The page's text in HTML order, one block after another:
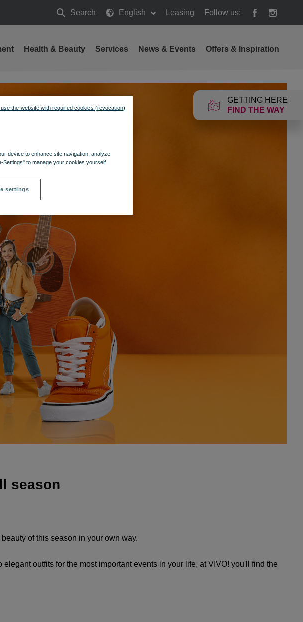
Search
Search
English Leasing Follow us:
GETTING HERE
FIND THE WAY
Health & Beauty Services News & Events Offers & Inspiration
season
of this season in your own way.
outfits for the most important events in your life, at VIVO! you'll find the
device to enhance site navigation, analyze
to manage your cookies yourself.
settings
the website with required cookies (revocation)